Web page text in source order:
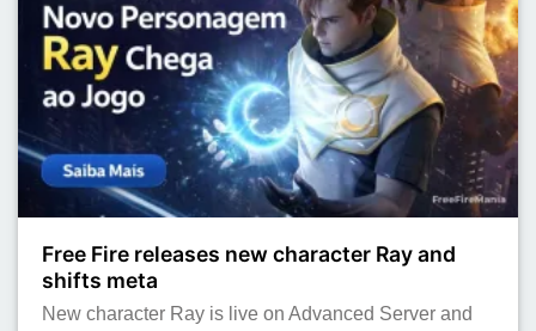
Free Fire releases new character Ray and
shifts meta
New character Ray is live on Advanced Server and